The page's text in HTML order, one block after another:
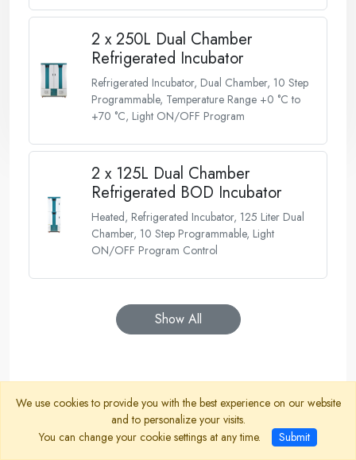
2 x 250L Dual Chamber
Refrigerated Incubator
Refrigerated Incubator, Dual Chamber, 10 Step
Programmable, Temperature Range +0 °C to
+70 °C, Light ON/OFF Program
2 x 125L Dual Chamber
Refrigerated BOD Incubator
Heated, Refrigerated Incubator, 125 Liter Dual
Chamber, 10 Step Programmable, Light
ON/OFF Program Control
Show All
We use cookies to provide you with the best experience on our website
and to personalize your visits.
You can change your cookie settings at any time.
Submit